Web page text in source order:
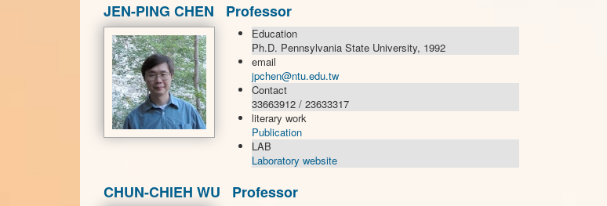
JEN-PING CHEN Professor
Education
Ph.D. Pennsylvania State University, 1992
email
jpchen@ntu.edu.tw
Contact
33663912 / 23633317
literary work
Publication
LAB
Laboratory website
CHUN-CHIEH WU Professor